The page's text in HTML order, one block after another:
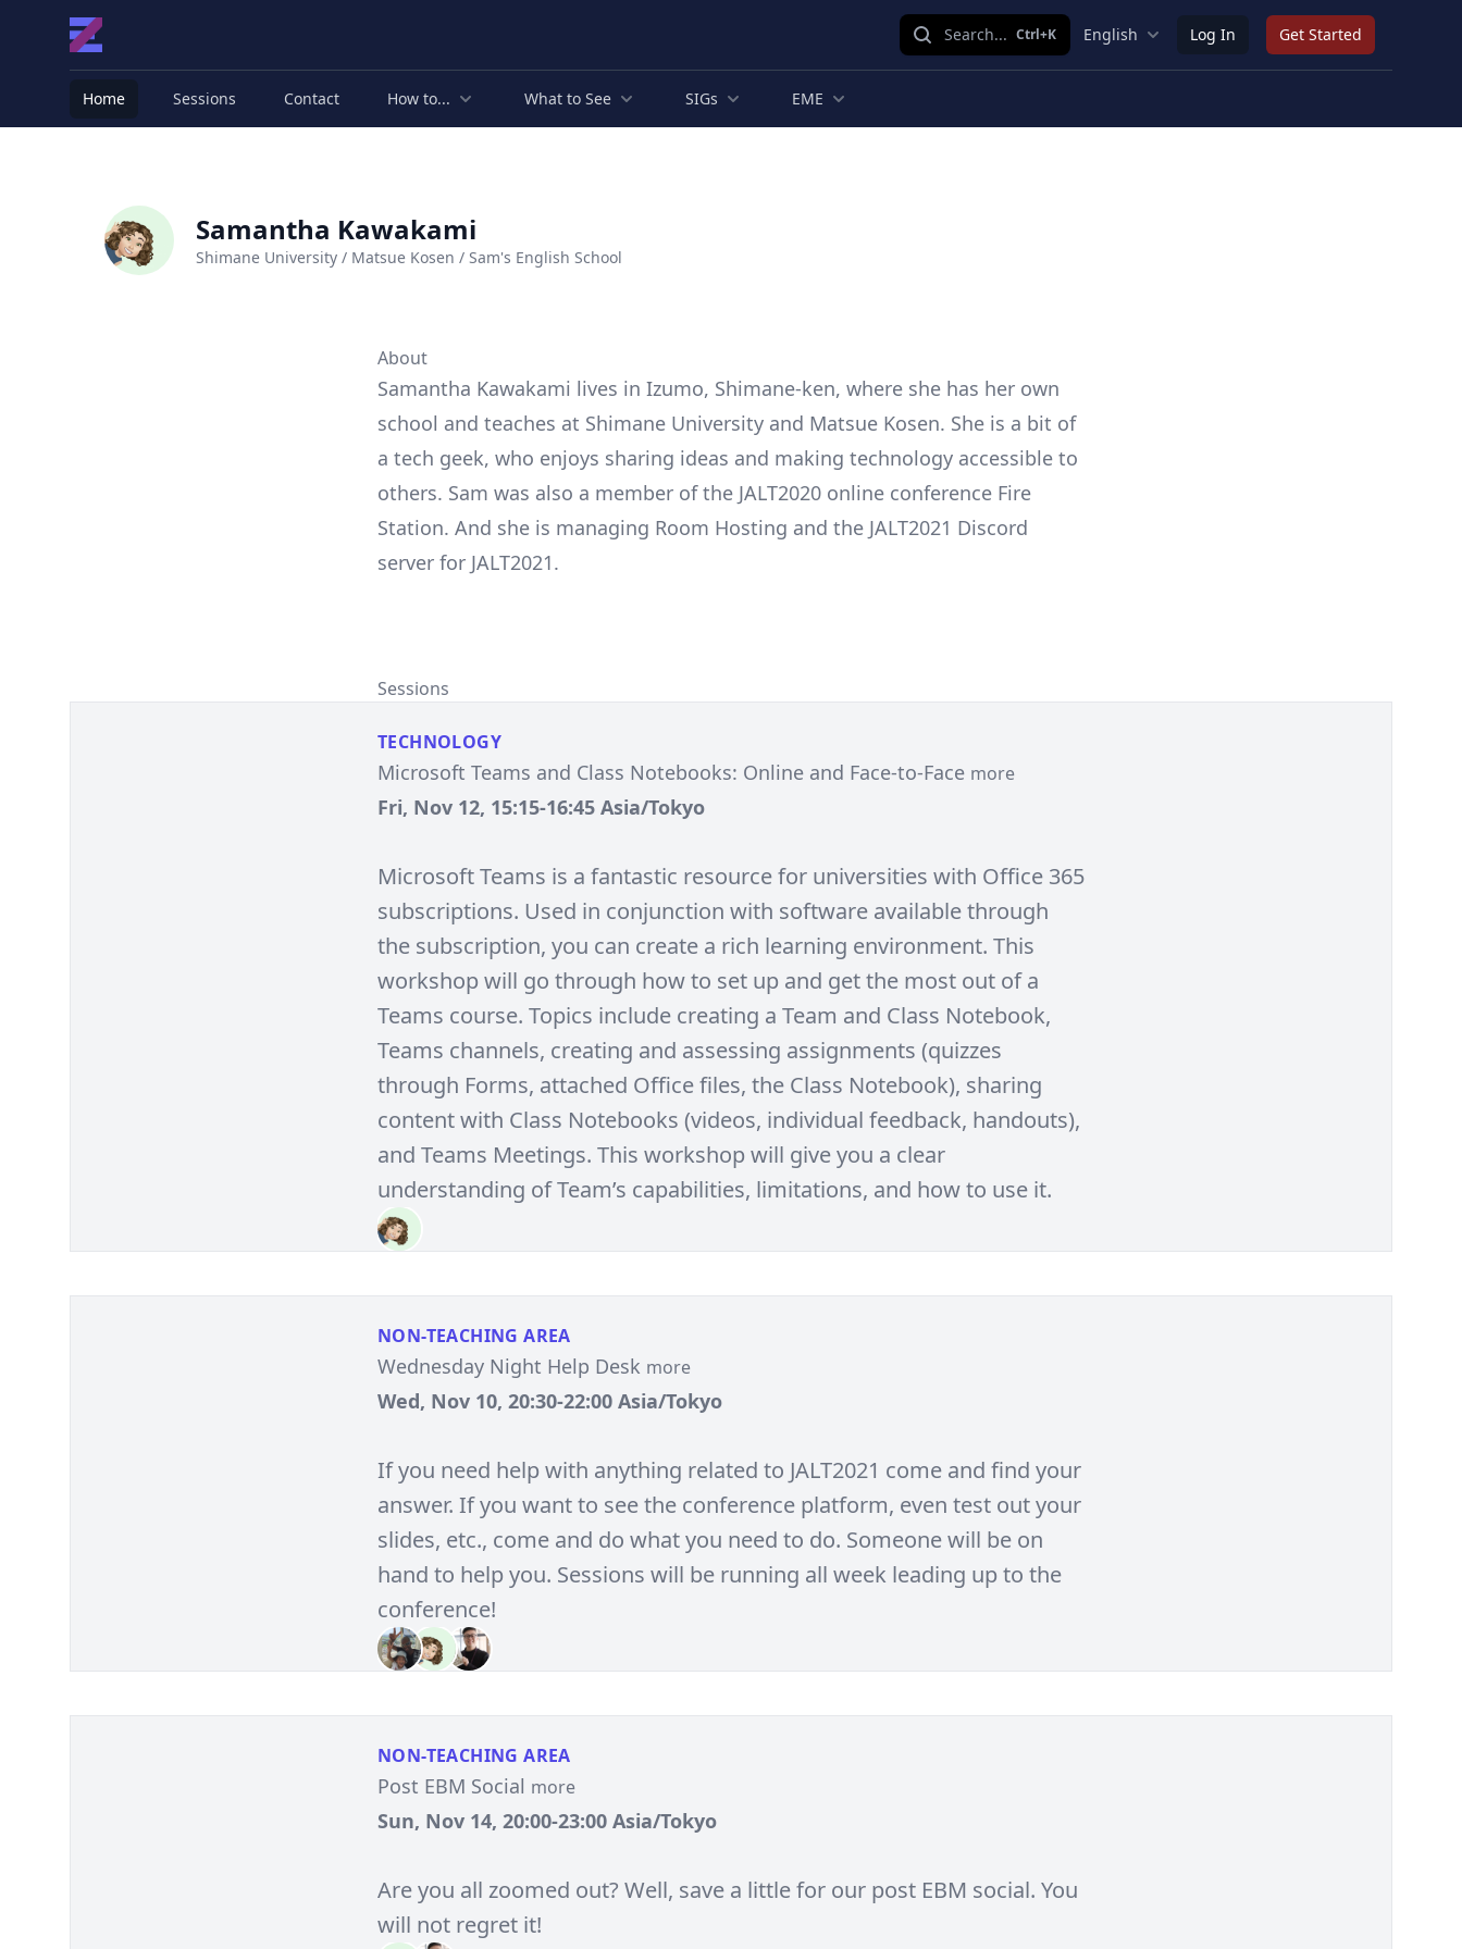
Search... Ctrl+K English Log In Get Started
Home Sessions Contact How to... What to See SIGs EME
Samantha Kawakami
Shimane University / Matsue Kosen / Sam's English School
About
Samantha Kawakami lives in Izumo, Shimane-ken, where she has her own
school and teaches at Shimane University and Matsue Kosen. She is a bit of
a tech geek, who enjoys sharing ideas and making technology accessible to
others. Sam was also a member of the JALT2020 online conference Fire
Station. And she is managing Room Hosting and the JALT2021 Discord
server for JALT2021.
Sessions
TECHNOLOGY
Microsoft Teams and Class Notebooks: Online and Face-to-Face more
Fri, Nov 12, 15:15-16:45 Asia/Tokyo
Microsoft Teams is a fantastic resource for universities with Office 365
subscriptions. Used in conjunction with software available through
the subscription, you can create a rich learning environment. This
workshop will go through how to set up and get the most out of a
Teams course. Topics include creating a Team and Class Notebook,
Teams channels, creating and assessing assignments (quizzes
through Forms, attached Office files, the Class Notebook), sharing
content with Class Notebooks (videos, individual feedback, handouts),
and Teams Meetings. This workshop will give you a clear
understanding of Team’s capabilities, limitations, and how to use it.
NON-TEACHING AREA
Wednesday Night Help Desk more
Wed, Nov 10, 20:30-22:00 Asia/Tokyo
If you need help with anything related to JALT2021 come and find your
answer. If you want to see the conference platform, even test out your
slides, etc., come and do what you need to do. Someone will be on
hand to help you. Sessions will be running all week leading up to the
conference!
NON-TEACHING AREA
Post EBM Social more
Sun, Nov 14, 20:00-23:00 Asia/Tokyo
Are you all zoomed out? Well, save a little for our post EBM social. You
will not regret it!